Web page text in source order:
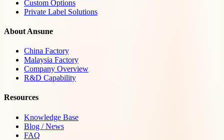
Custom Options
Private Label Solutions
About Ansune
China Factory
Malaysia Factory
Company Overview
R&D Capability
Resources
Knowledge Base
Blog / News
FAQ